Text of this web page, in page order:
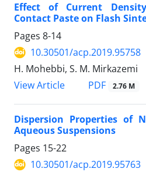
Effect of Current
Contact Paste on Flash
Pages 8-14
10.30501/acp.2019.95758
H. Mohebbi, S. M. Mirkazemi
View Article
PDF 2.76 M
Dispersion Properties of
Aqueous Suspensions
Pages 15-22
10.30501/acp.2019.95763